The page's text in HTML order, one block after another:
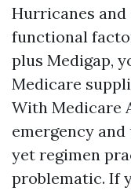
Hurricanes
functional
plus Medigap,
Medicare
With Medicare
emergency
yet regimen
problematic. If